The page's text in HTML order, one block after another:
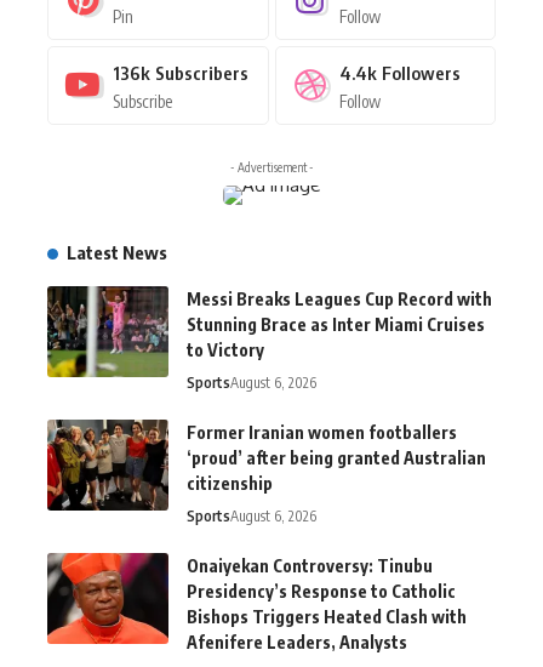
Pin Follow
136k Subscribers
Subscribe
4.4k Followers
Follow
- Advertisement -
Latest News
Messi Breaks Leagues Cup Record with
Stunning Brace as Inter Miami Cruises
to Victory
SportsAugust 6, 2026
Former Iranian women footballers
‘proud’ after being granted Australian
citizenship
SportsAugust 6, 2026
Onaiyekan Controversy: Tinubu
Presidency’s Response to Catholic
Bishops Triggers Heated Clash with
Afenifere Leaders, Analysts